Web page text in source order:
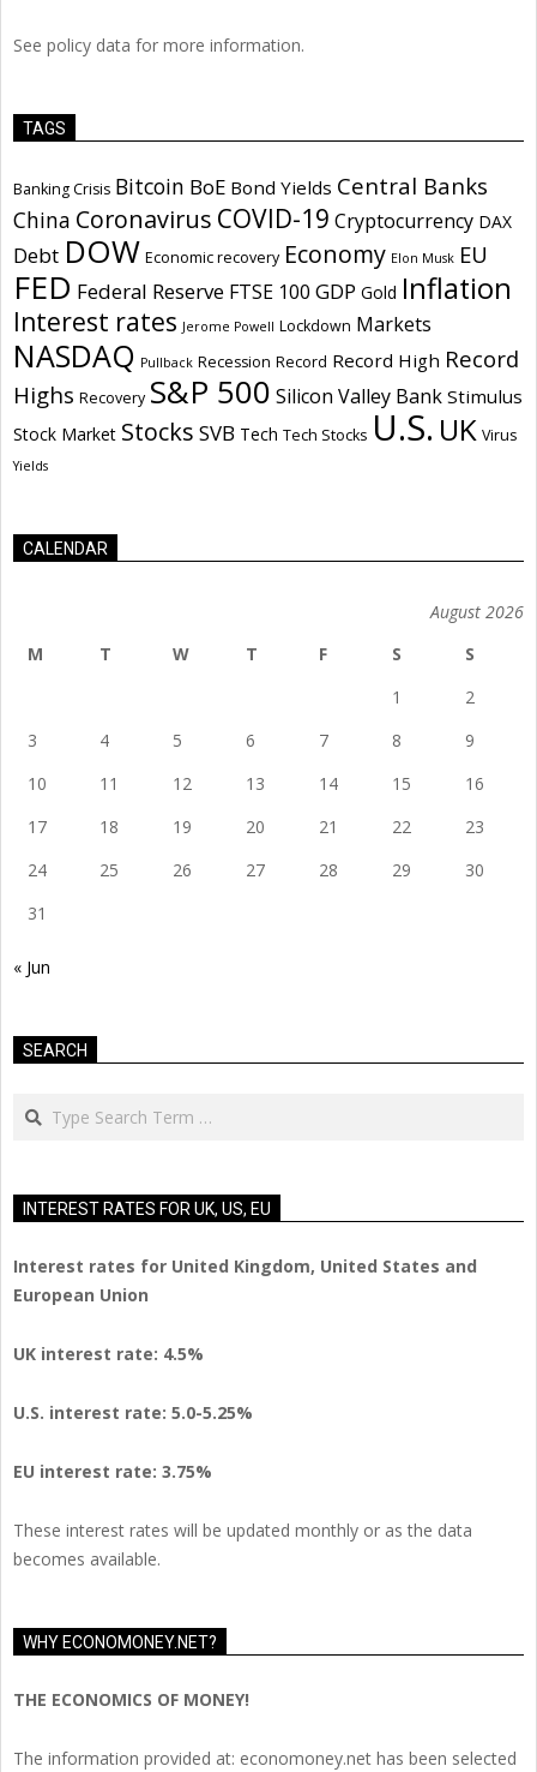
See policy data for more information.
TAGS
Banking Crisis Bitcoin BoE Bond Yields Central Banks
China Coronavirus COVID-19 Cryptocurrency DAX
Debt DOW Economic recovery Economy Elon Musk EU
FED Federal Reserve FTSE 100 GDP Gold Inflation
Interest rates Jerome Powell Lockdown Markets
NASDAQ Pullback Recession Record Record High Record
Highs Recovery S&P 500 Silicon Valley Bank Stimulus
Stock Market Stocks SVB Tech Tech Stocks U.S. UK Virus
Yields
CALENDAR
August 2026
M
T W T F S
S
1
2
3
4 5 6 7 8
9
10
11 12 13 14 15
16
17
18 19 20 21 22
23
24
25 26 27 28 29
30
31
« Jun
SEARCH
Search
INTEREST RATES FOR UK, US, EU
Interest rates for United Kingdom, United States and
European Union
UK interest rate: 4.5%
U.S. interest rate: 5.0-5.25%
EU interest rate: 3.75%
These interest rates will be updated monthly or as the data
becomes available.
WHY ECONOMONEY.NET?
THE ECONOMICS OF MONEY!
The information provided at: economoney.net has been selected